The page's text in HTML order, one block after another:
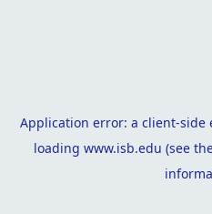
Application error: a client-side
loading www.isb.edu (see